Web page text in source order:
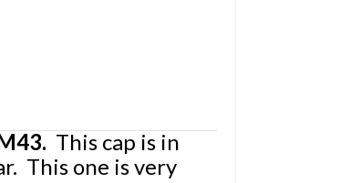
This cap is in
This one is very